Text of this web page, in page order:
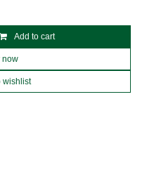
Add to cart
now
wishlist